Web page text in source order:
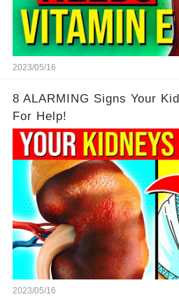
2023/05/16
8 ALARMING Signs Your
For Help!
2023/05/16